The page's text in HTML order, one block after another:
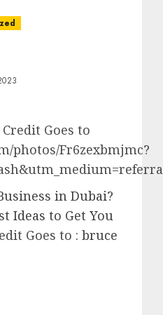
Goes to
photos/Fr6zexbmjmc?
in Dubai?
Ideas to Get You
Goes to : bruce